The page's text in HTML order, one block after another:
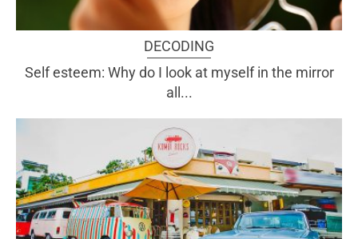
DECODING
Self esteem: Why do I look at myself in the mirror
all...